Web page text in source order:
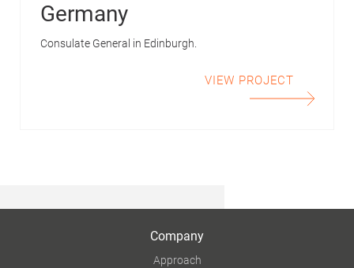
Germany
Consulate General in Edinburgh.
VIEW PROJECT
Company
Approach